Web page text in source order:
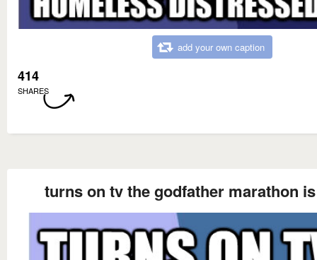
add your own caption
414
SHARES
turns on tv the godfather marathon